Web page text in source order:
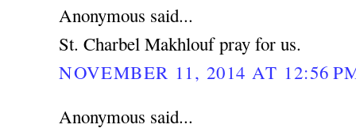
Anonymous said...
St. Charbel Makhlouf pray for us.
NOVEMBER 11, 2014 AT 12:56
Anonymous said...